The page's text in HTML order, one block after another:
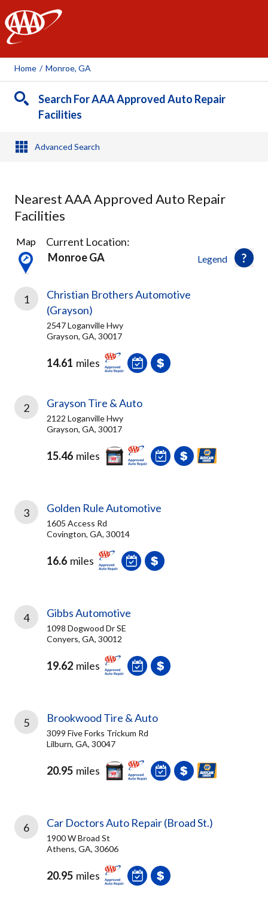
AAA
Home / Monroe, GA
Search For AAA Approved Auto Repair
Facilities
Advanced Search
Nearest AAA Approved Auto Repair
Facilities
13
Results
found
Legend
Map
Current Location:
Monroe GA
1
Christian Brothers Automotive
(Grayson)
2547 Loganville Hwy
Grayson, GA, 30017
14.61 miles
2 Grayson Tire & Auto
2122 Loganville Hwy
Grayson, GA, 30017
15.46 miles
3 Golden Rule Automotive
1605 Access Rd
Covington, GA, 30014
16.6 miles
4 Gibbs Automotive
1098 Dogwood Dr SE
Conyers, GA, 30012
19.62 miles
5 Brookwood Tire & Auto
3099 Five Forks Trickum Rd
Lilburn, GA, 30047
20.95 miles
6 Car Doctors Auto Repair (Broad St.)
1900 W Broad St
Athens, GA, 30606
20.95 miles